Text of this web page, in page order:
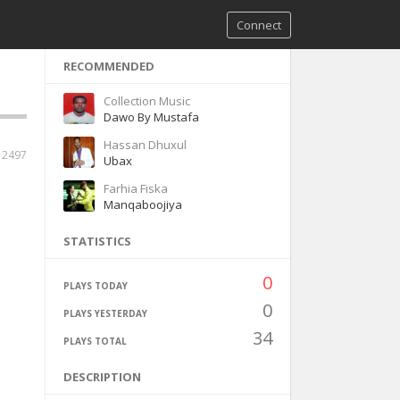
Connect
2497
RECOMMENDED
Collection Music
Dawo By Mustafa
Hassan Dhuxul
Ubax
Farhia Fiska
Manqaboojiya
STATISTICS
PLAYS TODAY 0
PLAYS YESTERDAY 0
PLAYS TOTAL 34
DESCRIPTION